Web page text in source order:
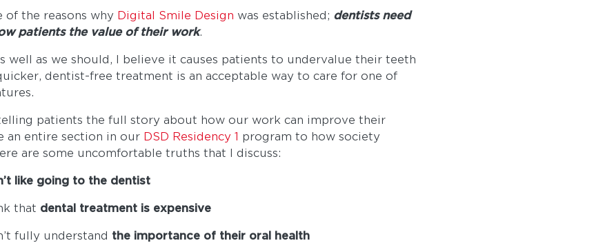
of the reasons why Digital Smile Design was established; dentists need
patients the value of their work.
well as we should, I believe it causes patients to undervalue their teeth
dentist-free treatment is an acceptable way to care for one of
patients the full story about how our work can improve their
an entire section in our DSD Residency 1 program to how society
are some uncomfortable truths that I discuss:
like going to the dentist
that dental treatment is expensive
fully understand the importance of their oral health